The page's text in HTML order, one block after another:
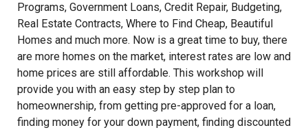
Programs, Government Loans, Credit Repair, Budgeting,
Real Estate Contracts, Where to Find Cheap, Beautiful
Homes and much more. Now is a great time to buy, there
are more homes on the market, interest rates are low and
home prices are still affordable. This workshop will
provide you with an easy step by step plan to
homeownership, from getting pre-approved for a loan,
finding money for your down payment, finding discounted